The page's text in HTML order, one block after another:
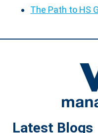
The Path to HS
Latest Blogs